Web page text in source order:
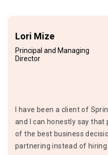
Lori Mize
Principal and Managing
Director
I have been a client of
and I can honestly say
of the best business
partnering instead of